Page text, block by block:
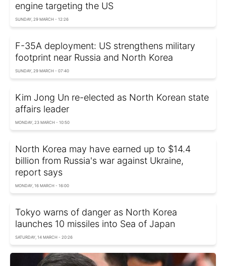
engine targeting the US
SUNDAY, 29 MARCH - 12:26
F-35A deployment: US strengthens military
footprint near Russia and North Korea
SUNDAY, 29 MARCH - 07:40
Kim Jong Un re-elected as North Korean state
affairs leader
MONDAY, 23 MARCH - 10:50
North Korea may have earned up to $14.4
billion from Russia's war against Ukraine,
report says
MONDAY, 16 MARCH - 16:00
Tokyo warns of danger as North Korea
launches 10 missiles into Sea of Japan
SATURDAY, 14 MARCH - 20:26